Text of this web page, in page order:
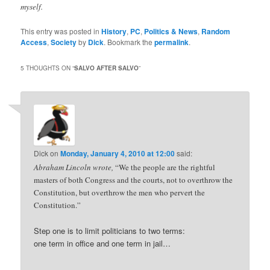
myself.
This entry was posted inHistory, PC, Politics & News, Random
Access,Societyby Dick. Bookmark thepermalink.
5 THOUGHTS ON “SALVO AFTER SALVO”
DickonMonday, January 4, 2010 at 12:00said:
Abraham Lincoln wrote,“We the people are the rightful
masters of both Congress and the courts, not to overthrow the
Constitution, but overthrow the men who pervert the
Constitution.”
Step one is to limit politicians to two terms:
one term in office and one term in jail…